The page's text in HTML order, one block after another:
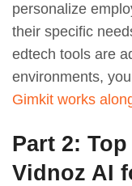
personalize
their specific
edtech tools are
environments,
Gimkit works
Part 2:
Vidnoz AI